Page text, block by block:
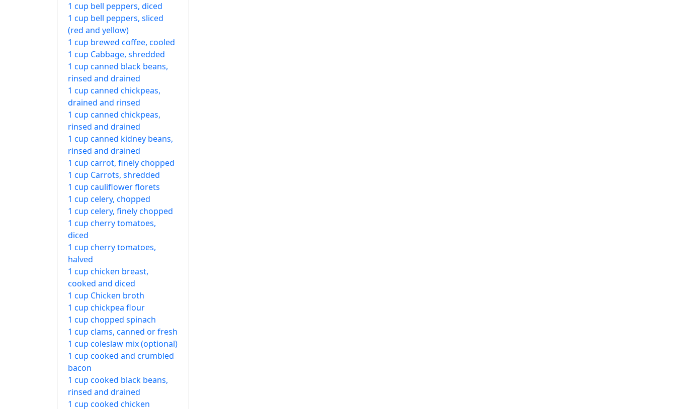
1 cup bell peppers, diced
1 cup bell peppers, sliced
(red and yellow)
1 cup brewed coffee, cooled
1 cup Cabbage, shredded
1 cup canned black beans,
rinsed and drained
1 cup canned chickpeas,
drained and rinsed
1 cup canned chickpeas,
rinsed and drained
1 cup canned kidney beans,
rinsed and drained
1 cup carrot, finely chopped
1 cup Carrots, shredded
1 cup cauliflower florets
1 cup celery, chopped
1 cup celery, finely chopped
1 cup cherry tomatoes,
diced
1 cup cherry tomatoes,
halved
1 cup chicken breast,
cooked and diced
1 cup Chicken broth
1 cup chickpea flour
1 cup chopped spinach
1 cup clams, canned or fresh
1 cup coleslaw mix (optional)
1 cup cooked and crumbled
bacon
1 cup cooked black beans,
rinsed and drained
1 cup cooked chicken